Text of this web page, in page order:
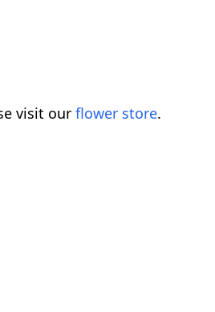
visit our flower store.